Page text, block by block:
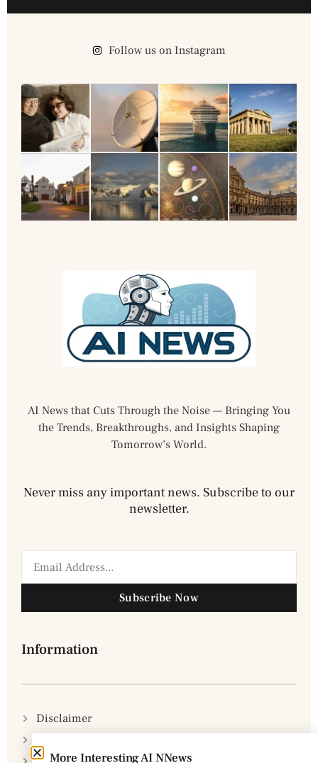
Follow us on Instagram
AI News that Cuts Through the Noise — Bringing You
the Trends, Breakthroughs, and Insights Shaping
Tomorrow’s World.
Never miss any important news. Subscribe to our
newsletter.
Subscribe Now
Information
Disclaimer
More Interesting AI NNews